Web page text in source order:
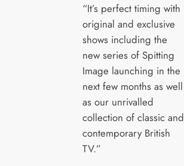
“It’s perfect timing with
original and exclusive
shows including the
new series of Spitting
Image launching in the
next few months as well
as our unrivalled
collection of classic and
contemporary British
TV.”